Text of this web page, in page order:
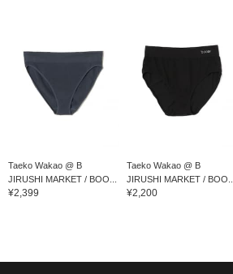
Taeko Wakao @ B
JIRUSHI MARKET / BOO...
¥2,399
Taeko Wakao @ B
JIRUSHI MARKET / BOO...
¥2,200